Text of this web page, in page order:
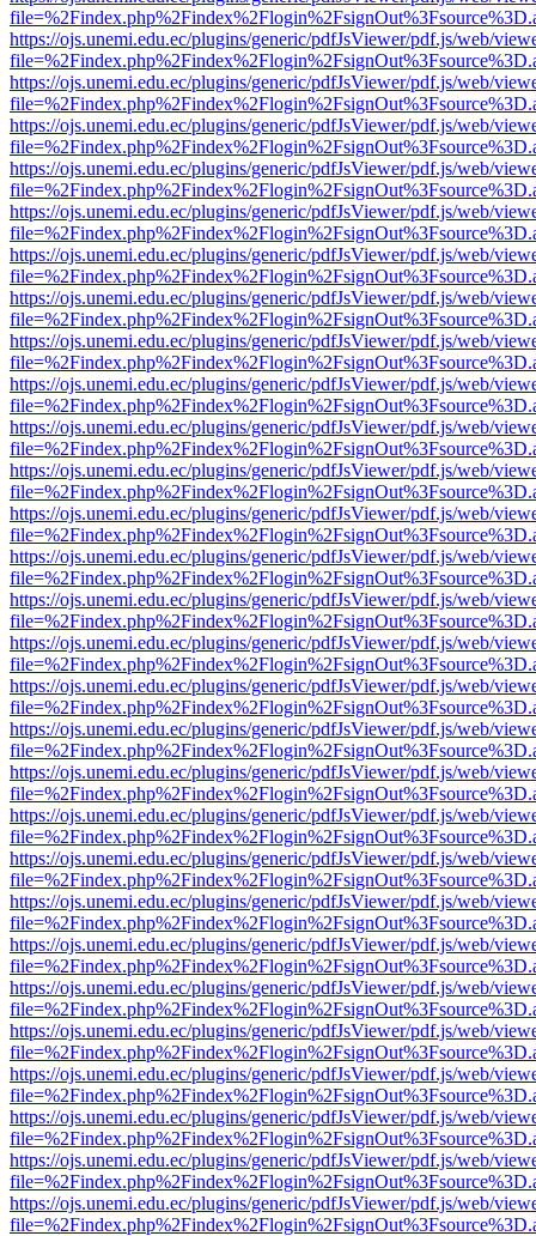
https://ojs.unemi.edu.ec/plugins/generic/pdfJsViewer/pdf.js/web/
https://ojs.unemi.edu.ec/plugins/generic/pdfJsViewer/pdf.js/web/
https://ojs.unemi.edu.ec/plugins/generic/pdfJsViewer/pdf.js/web/
https://ojs.unemi.edu.ec/plugins/generic/pdfJsViewer/pdf.js/web/
https://ojs.unemi.edu.ec/plugins/generic/pdfJsViewer/pdf.js/web/
https://ojs.unemi.edu.ec/plugins/generic/pdfJsViewer/pdf.js/web/
https://ojs.unemi.edu.ec/plugins/generic/pdfJsViewer/pdf.js/web/
https://ojs.unemi.edu.ec/plugins/generic/pdfJsViewer/pdf.js/web/
https://ojs.unemi.edu.ec/plugins/generic/pdfJsViewer/pdf.js/web/
https://ojs.unemi.edu.ec/plugins/generic/pdfJsViewer/pdf.js/web/
https://ojs.unemi.edu.ec/plugins/generic/pdfJsViewer/pdf.js/web/
https://ojs.unemi.edu.ec/plugins/generic/pdfJsViewer/pdf.js/web/
https://ojs.unemi.edu.ec/plugins/generic/pdfJsViewer/pdf.js/web/
https://ojs.unemi.edu.ec/plugins/generic/pdfJsViewer/pdf.js/web/
https://ojs.unemi.edu.ec/plugins/generic/pdfJsViewer/pdf.js/web/
https://ojs.unemi.edu.ec/plugins/generic/pdfJsViewer/pdf.js/web/
https://ojs.unemi.edu.ec/plugins/generic/pdfJsViewer/pdf.js/web/
https://ojs.unemi.edu.ec/plugins/generic/pdfJsViewer/pdf.js/web/
https://ojs.unemi.edu.ec/plugins/generic/pdfJsViewer/pdf.js/web/
https://ojs.unemi.edu.ec/plugins/generic/pdfJsViewer/pdf.js/web/
https://ojs.unemi.edu.ec/plugins/generic/pdfJsViewer/pdf.js/web/
https://ojs.unemi.edu.ec/plugins/generic/pdfJsViewer/pdf.js/web/
https://ojs.unemi.edu.ec/plugins/generic/pdfJsViewer/pdf.js/web/
https://ojs.unemi.edu.ec/plugins/generic/pdfJsViewer/pdf.js/web/
https://ojs.unemi.edu.ec/plugins/generic/pdfJsViewer/pdf.js/web/
https://ojs.unemi.edu.ec/plugins/generic/pdfJsViewer/pdf.js/web/
https://ojs.unemi.edu.ec/plugins/generic/pdfJsViewer/pdf.js/web/
https://ojs.unemi.edu.ec/plugins/generic/pdfJsViewer/pdf.js/web/